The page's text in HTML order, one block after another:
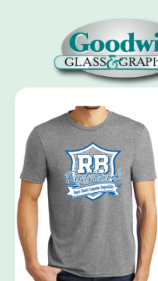
Shop
Cart
Contact Us
Policy / Terms